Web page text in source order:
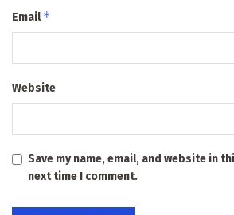
Email*
Website
Save my name, email, and website in
next time I comment.